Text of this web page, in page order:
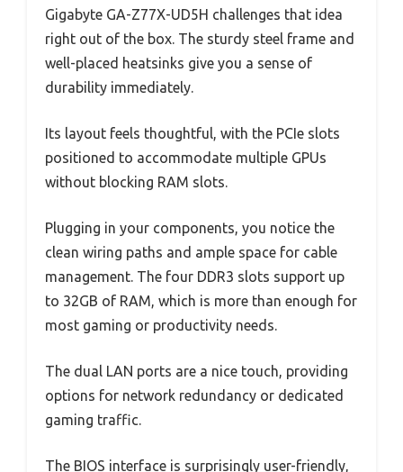
Gigabyte GA-Z77X-UD5H challenges that idea
right out of the box. The sturdy steel frame and
well-placed heatsinks give you a sense of
durability immediately.
Its layout feels thoughtful, with the PCIe slots
positioned to accommodate multiple GPUs
without blocking RAM slots.
Plugging in your components, you notice the
clean wiring paths and ample space for cable
management. The four DDR3 slots support up
to 32GB of RAM, which is more than enough for
most gaming or productivity needs.
The dual LAN ports are a nice touch, providing
options for network redundancy or dedicated
gaming traffic.
The BIOS interface is surprisingly user-friendly,